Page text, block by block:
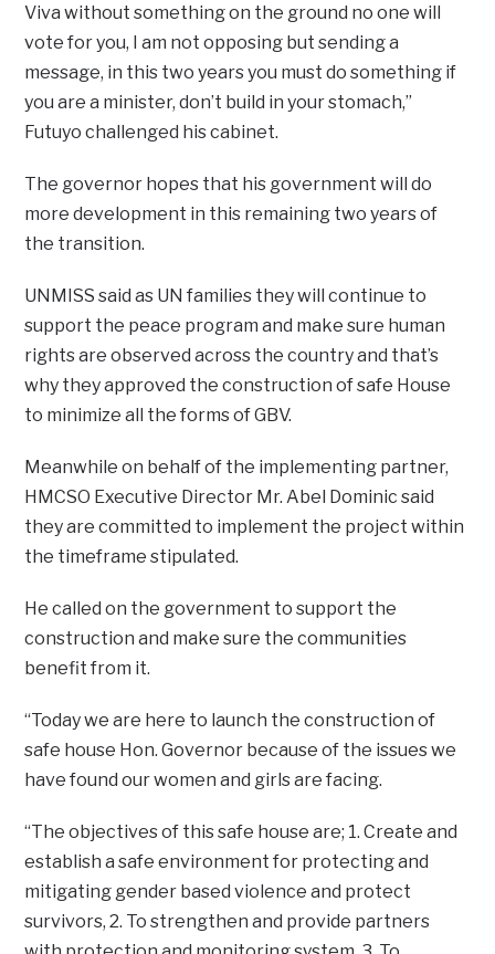
Viva without something on the ground no one will
vote for you, I am not opposing but sending a
message, in this two years you must do something if
you are a minister, don’t build in your stomach,”
Futuyo challenged his cabinet.
The governor hopes that his government will do
more development in this remaining two years of
the transition.
UNMISS said as UN families they will continue to
support the peace program and make sure human
rights are observed across the country and that’s
why they approved the construction of safe House
to minimize all the forms of GBV.
Meanwhile on behalf of the implementing partner,
HMCSO Executive Director Mr. Abel Dominic said
they are committed to implement the project within
the timeframe stipulated.
He called on the government to support the
construction and make sure the communities
benefit from it.
“Today we are here to launch the construction of
safe house Hon. Governor because of the issues we
have found our women and girls are facing.
“The objectives of this safe house are; 1. Create and
establish a safe environment for protecting and
mitigating gender based violence and protect
survivors, 2. To strengthen and provide partners